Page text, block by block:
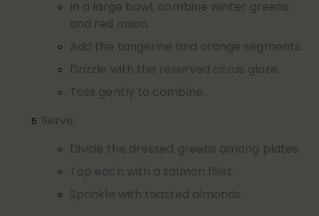
In a large bowl, combine winter greens
and red onion.
Add the tangerine and orange segments.
Drizzle with the reserved citrus glaze.
Toss gently to combine.
Serve:
Divide the dressed greens among plates.
Top each with a salmon fillet.
Sprinkle with toasted almonds.